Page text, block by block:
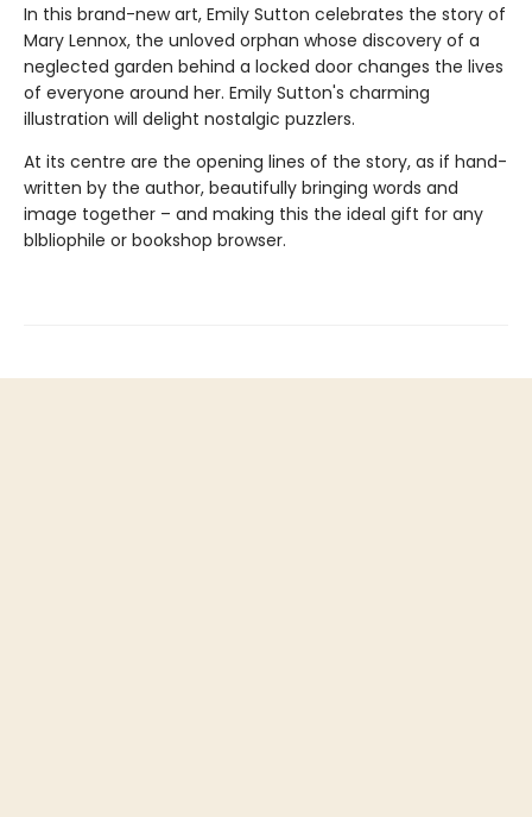
In this brand-new art, Emily Sutton celebrates the story of
Mary Lennox, the unloved orphan whose discovery of a
neglected garden behind a locked door changes the lives
of everyone around her. Emily Sutton's charming
illustration will delight nostalgic puzzlers.
At its centre are the opening lines of the story, as if hand-
written by the author, beautifully bringing words and
image together – and making this the ideal gift for any
blbliophile or bookshop browser.